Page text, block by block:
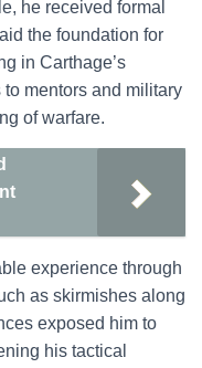
he received formal
the foundation for
in Carthage’s
mentors and military
of warfare.
experience through
as skirmishes along
exposed him to
his tactical